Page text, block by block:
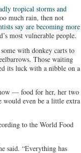
tropical storms and
much rain, then not
say are becoming more
most vulnerable people.
with donkey carts to
Those waiting
its luck with a nibble on a
— food for her, her two
would even be a little extra
to the World Food
said. “Everything has